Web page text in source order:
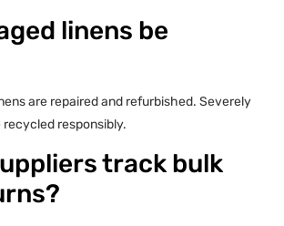
linens be
are repaired and refurbished. Severely
responsibly.
track bulk